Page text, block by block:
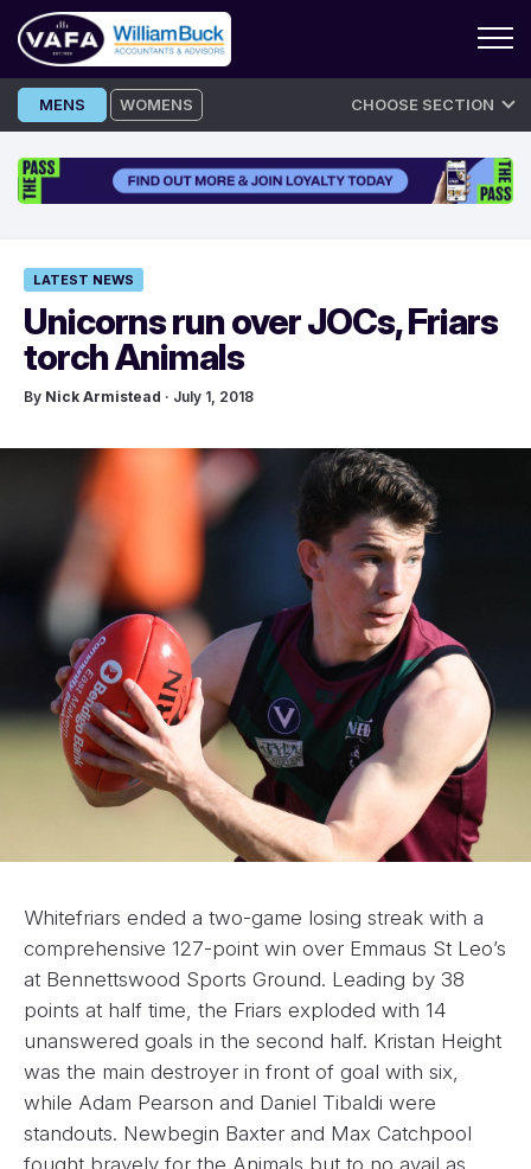
Skip
to
MENS WOMENS CHOOSE SECTION
LATEST NEWS
Unicorns run over JOCs, Friars
torch Animals
By Nick Armistead · July 1, 2018
Whitefriars ended a two-game losing streak with a
comprehensive 127-point win over Emmaus St Leo’s
at Bennettswood Sports Ground. Leading by 38
points at half time, the Friars exploded with 14
unanswered goals in the second half. Kristan Height
was the main destroyer in front of goal with six,
while Adam Pearson and Daniel Tibaldi were
standouts. Newbegin Baxter and Max Catchpool
fought bravely for the Animals but to no avail as